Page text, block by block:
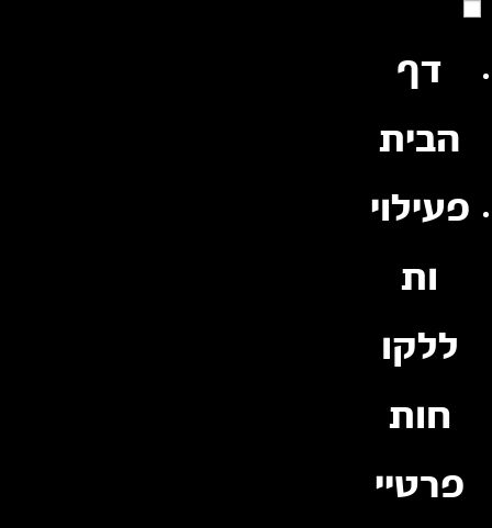
דף
הבית
פעילוי
ות
ללקו
חות
פרטיי